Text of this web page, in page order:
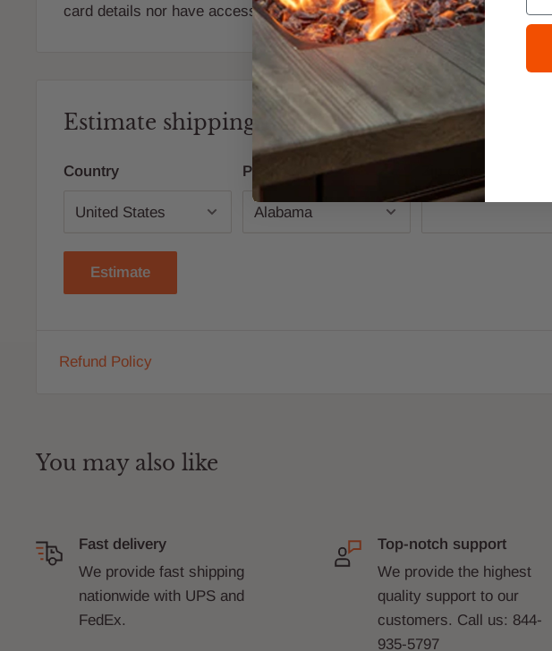
card details nor have access to your credit card information.
Estimate shipping
Country Province
Estimate
Refund Policy
You may also like
Fast delivery
We provide fast shipping
nationwide with UPS and
FedEx.
Top-notch support
We provide the highest
quality support to our
customers. Call us: 844-
935-5797